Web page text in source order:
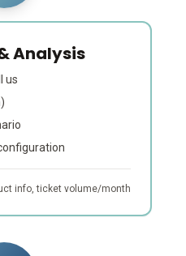
Analysis
us
info, ticket volume/month